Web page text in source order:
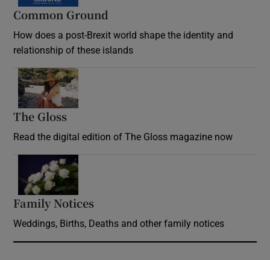
Common Ground
How does a post-Brexit world shape the identity and
relationship of these islands
The Gloss
Read the digital edition of The Gloss magazine now
Family Notices
Weddings, Births, Deaths and other family notices